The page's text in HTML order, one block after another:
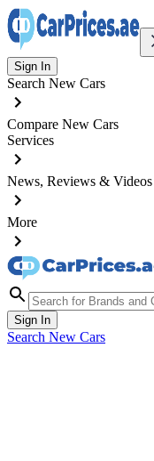
Sign In
Search New Cars
Compare New Cars
Services
News, Reviews & Videos
More
Sign In
Search New Cars